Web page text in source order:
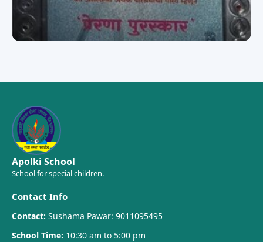
Apolki School
School for special children.
Contact Info
Contact: Sushama Pawar: 9011095495
School Time: 10:30 am to 5:00 pm